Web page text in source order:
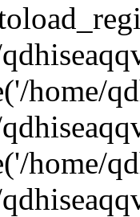
home/
home/